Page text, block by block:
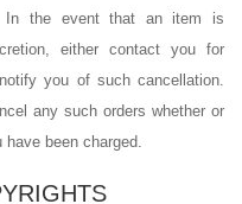
In the event that an item is
either contact you for
you of such cancellation.
any such orders whether or
been charged.